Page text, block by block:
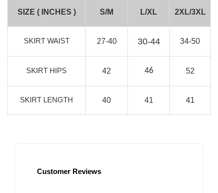
SIZE ( INCHES ) S/M L/XL 2XL/3XL
SKIRT WAIST 27-40 30-44 34-50
SKIRT HIPS 42 46 52
SKIRT LENGTH 40 41 41
Customer Reviews